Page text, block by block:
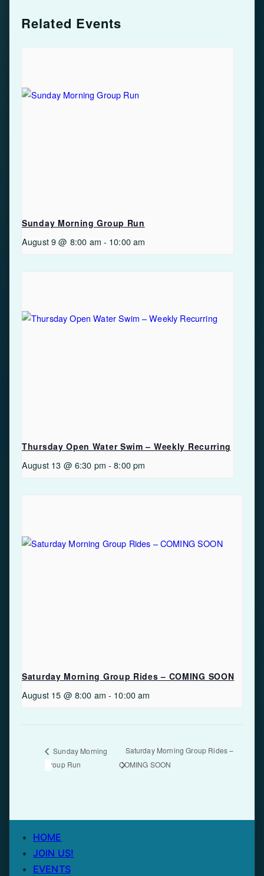
Related Events
Sunday Morning Group Run
August 9 @ 8:00 am - 10:00 am
Thursday Open Water Swim – Weekly Recurring
August 13 @ 6:30 pm - 8:00 pm
Saturday Morning Group Rides – COMING SOON
August 15 @ 8:00 am - 10:00 am
Sunday Morning
Group Run
Saturday Morning Group Rides –
COMING SOON
HOME
JOIN US!
EVENTS